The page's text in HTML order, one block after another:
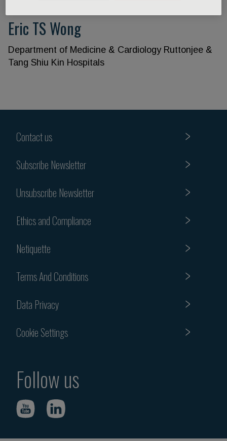
Eric TS Wong
Department of Medicine & Cardiology Ruttonjee &
Tang Shiu Kin Hospitals
Contact us
Subscribe Newsletter
Unsubscribe Newsletter
Ethics and Compliance
Netiquette
Terms And Conditions
Data Privacy
Cookie Settings
Follow us